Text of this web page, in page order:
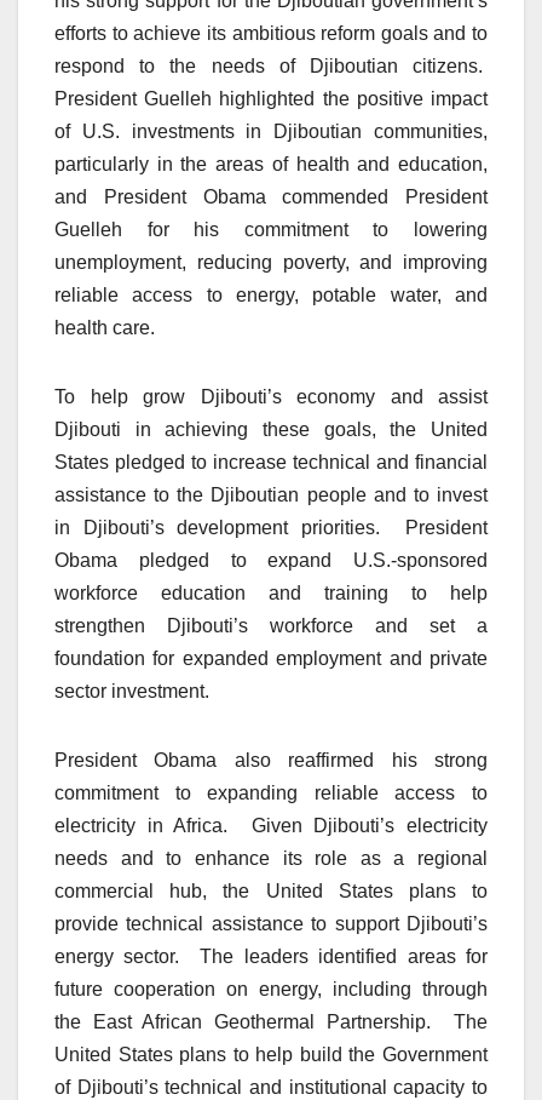
efforts to achieve its ambitious reform goals and to
respond to the needs of Djiboutian citizens.
President Guelleh highlighted the positive impact
of U.S. investments in Djiboutian communities,
particularly in the areas of health and education,
and President Obama commended President
Guelleh for his commitment to lowering
unemployment, reducing poverty, and improving
reliable access to energy, potable water, and
health care.
To help grow Djibouti’s economy and assist
Djibouti in achieving these goals, the United
States pledged to increase technical and financial
assistance to the Djiboutian people and to invest
in Djibouti’s development priorities. President
Obama pledged to expand U.S.-sponsored
workforce education and training to help
strengthen Djibouti’s workforce and set a
foundation for expanded employment and private
sector investment.
President Obama also reaffirmed his strong
commitment to expanding reliable access to
electricity in Africa. Given Djibouti’s electricity
needs and to enhance its role as a regional
commercial hub, the United States plans to
provide technical assistance to support Djibouti’s
energy sector. The leaders identified areas for
future cooperation on energy, including through
the East African Geothermal Partnership. The
United States plans to help build the Government
of Djibouti’s technical and institutional capacity to